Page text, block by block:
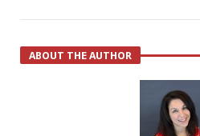
ABOUT THE AUTHOR